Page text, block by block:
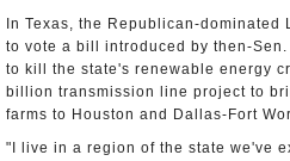
In Texas, the Republican-
to vote a bill introduced by then-
to kill the state's renewable energy
billion transmission line project to
farms to Houston and Dallas-Fort
"I live in a region of the state we've